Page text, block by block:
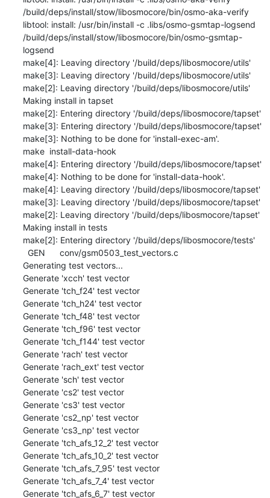
/build/deps/install/stow/libosmocore/bin/osmo-aka-verify
libtool: install: /usr/bin/install -c .libs/osmo-gsmtap-logsend
/build/deps/install/stow/libosmocore/bin/osmo-gsmtap-
logsend
make[4]: Leaving directory '/build/deps/libosmocore/utils'
make[3]: Leaving directory '/build/deps/libosmocore/utils'
make[2]: Leaving directory '/build/deps/libosmocore/utils'
Making install in tapset
make[2]: Entering directory '/build/deps/libosmocore/tapset'
make[3]: Entering directory '/build/deps/libosmocore/tapset'
make[3]: Nothing to be done for 'install-exec-am'.
make  install-data-hook
make[4]: Entering directory '/build/deps/libosmocore/tapset'
make[4]: Nothing to be done for 'install-data-hook'.
make[4]: Leaving directory '/build/deps/libosmocore/tapset'
make[3]: Leaving directory '/build/deps/libosmocore/tapset'
make[2]: Leaving directory '/build/deps/libosmocore/tapset'
Making install in tests
make[2]: Entering directory '/build/deps/libosmocore/tests'
Generating test vectors...
Generate 'xcch' test vector
Generate 'tch_f24' test vector
Generate 'tch_h24' test vector
Generate 'tch_f48' test vector
Generate 'tch_f96' test vector
Generate 'tch_f144' test vector
Generate 'rach' test vector
Generate 'rach_ext' test vector
Generate 'sch' test vector
Generate 'cs2' test vector
Generate 'cs3' test vector
Generate 'cs2_np' test vector
Generate 'cs3_np' test vector
Generate 'tch_afs_12_2' test vector
Generate 'tch_afs_10_2' test vector
Generate 'tch_afs_7_95' test vector
Generate 'tch_afs_7_4' test vector
Generate 'tch_afs_6_7' test vector